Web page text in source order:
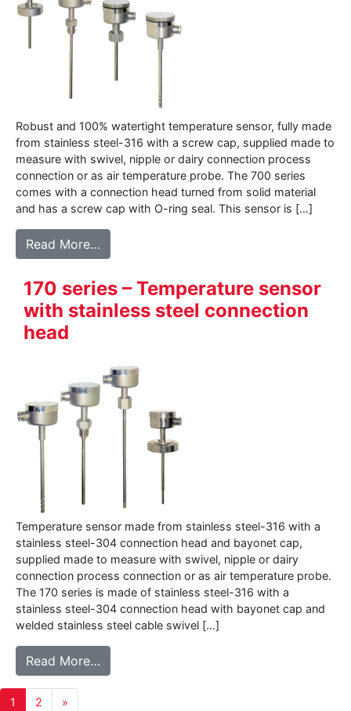
Robust and 100% watertight temperature sensor, fully made
from stainless steel-316 with a screw cap, supplied made to
measure with swivel, nipple or dairy connection process
connection or as air temperature probe. The 700 series
comes with a connection head turned from solid material
and has a screw cap with O-ring seal. This sensor is […]
Read More…
170 series – Temperature sensor
with stainless steel connection
head
Temperature sensor made from stainless steel-316 with a
stainless steel-304 connection head and bayonet cap,
supplied made to measure with swivel, nipple or dairy
connection process connection or as air temperature probe.
The 170 series is made of stainless steel-316 with a
stainless steel-304 connection head with bayonet cap and
welded stainless steel cable swivel […]
Read More…
Posts
navigation
1 2 »